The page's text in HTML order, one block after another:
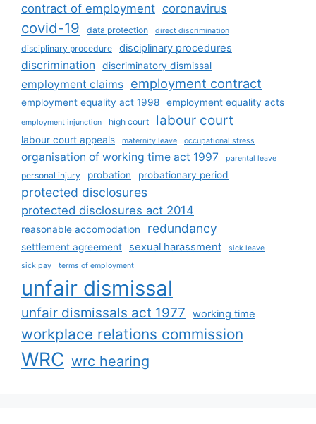
contract of employment coronavirus
covid-19 data protection direct discrimination
disciplinary procedure disciplinary procedures
discrimination discriminatory dismissal
employment claims employment contract
employment equality act 1998 employment equality acts
employment injunction high court labour court
labour court appeals maternity leave occupational stress
organisation of working time act 1997 parental leave
personal injury probation probationary period
protected disclosures
protected disclosures act 2014
reasonable accomodation redundancy
settlement agreement sexual harassment
sick leave
sick pay
terms of employment
unfair dismissal
unfair dismissals act 1977 working time
workplace relations commission
WRC wrc hearing